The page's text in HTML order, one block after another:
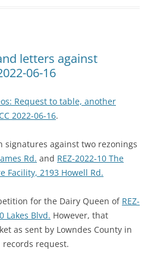
letters against
06-16
Request to table, another
2022-06-16.
against two rezonings
Rd. and REZ-2022-10 The
Facility, 2193 Howell Rd.
for the Dairy Queen of REZ-
Lakes Blvd. However, that
as sent by Lowndes County in
records request.